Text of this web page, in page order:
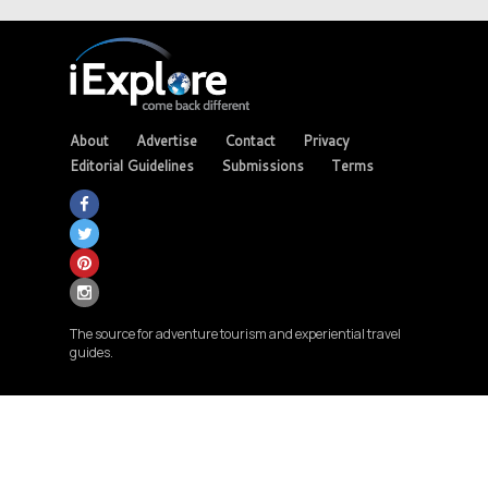
About Advertise Contact
Privacy
Editorial Guidelines
Submissions Terms
The source for adventure tourism and experiential travel
guides.